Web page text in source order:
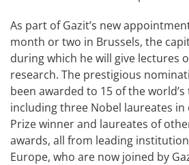
As part of Gazit’s new
month or two in Brussels, the
during which he will give lectures
research. The prestigious
been awarded to 15 of the
including three Nobel laureates
Prize winner and laureates of
awards, all from leading
Europe, who are now joined by